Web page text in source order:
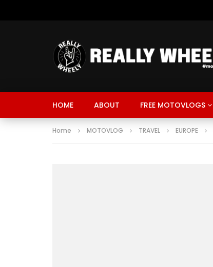
HOME ABOUT FREE MOTOVLOGS
Home MOTOVLOG TRAVEL EUROPE